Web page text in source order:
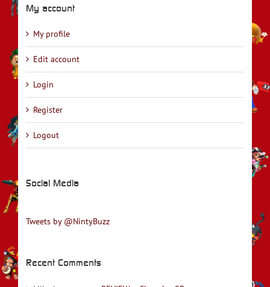
My account
My profile
Edit account
Login
Register
Logout
Social Media
Tweets by @NintyBuzz
Recent Comments